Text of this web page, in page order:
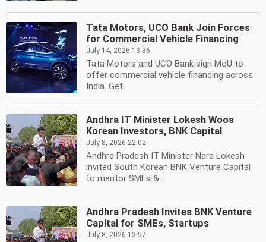
Tata Motors, UCO Bank Join Forces
for Commercial Vehicle Financing
July 14, 2026 13:36
Tata Motors and UCO Bank sign MoU to
offer commercial vehicle financing across
India. Get...
Andhra IT Minister Lokesh Woos
Korean Investors, BNK Capital
July 8, 2026 22:02
Andhra Pradesh IT Minister Nara Lokesh
invited South Korean BNK Venture Capital
to mentor SMEs &...
Andhra Pradesh Invites BNK Venture
Capital for SMEs, Startups
July 8, 2026 13:57